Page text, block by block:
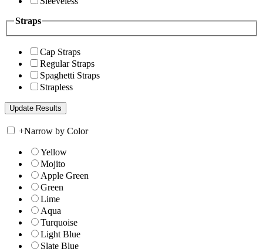
Straps
Cap Straps
Regular Straps
Spaghetti Straps
Strapless
+Narrow by Color
Yellow
Mojito
Apple Green
Green
Lime
Aqua
Turquoise
Light Blue
Slate Blue